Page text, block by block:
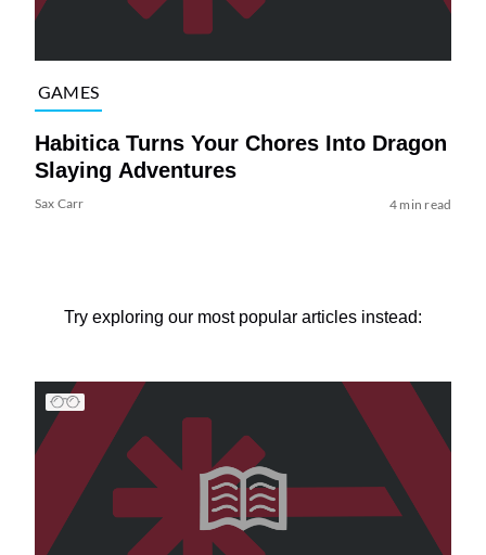
GAMES
Habitica Turns Your Chores Into Dragon
Slaying Adventures
Sax Carr 4 min read
Try exploring our most popular articles instead: